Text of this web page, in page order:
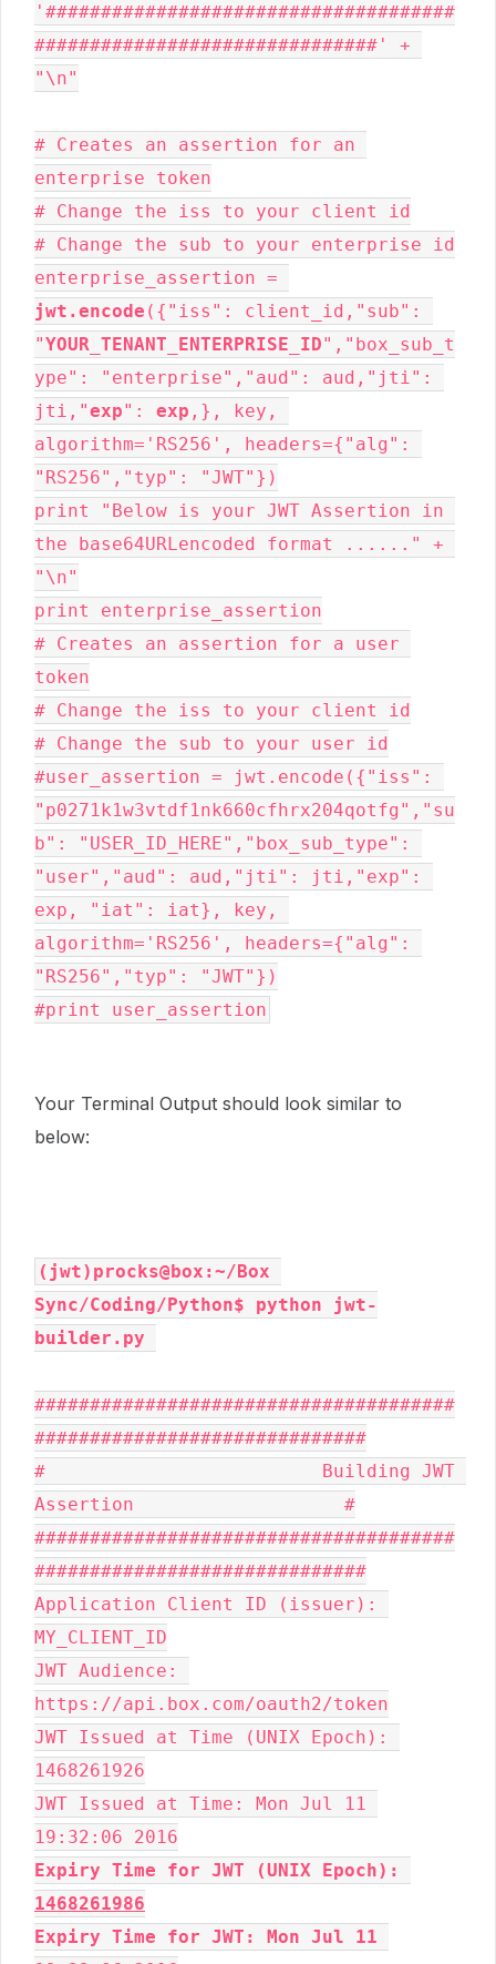
'#####################################
###############################' +
"\n"
# Creates an assertion for an
enterprise token
# Change the iss to your client id
# Change the sub to your enterprise id
jwt.encode ({"iss": client_id,"sub":
"YOUR_TENANT_ENTERPRISE_ID","box_sub_t
ype": "enterprise","aud": aud,"jti":
jti,"exp": exp ,}, key,
algorithm='RS256', headers={"alg":
"RS256","typ": "JWT"})
print "Below is your JWT Assertion in
the base64URLencoded format ......" +
"\n"
print enterprise_assertion
# Creates an assertion for a user
token
# Change the iss to your client id
# Change the sub to your user id
#user_assertion = jwt.encode({"iss":
"p0271k1w3vtdf1nk660cfhrx204qotfg","su
b": "USER_ID_HERE","box_sub_type":
"user","aud": aud,"jti": jti,"exp":
exp, "iat": iat}, key,
algorithm='RS256', headers={"alg":
"RS256","typ": "JWT"})
#print user_assertion
Your Terminal Output should look similar to
below:
(jwt)procks@box:~/Box
Sync/Coding/Python$ python jwt-
builder.py
######################################
##############################
#                         Building JWT
Assertion                   #
######################################
##############################
Application Client ID (issuer):
MY_CLIENT_ID
JWT Audience:
https://api.box.com/oauth2/token
JWT Issued at Time (UNIX Epoch):
1468261926
JWT Issued at Time: Mon Jul 11
1468261986
Expiry Time for JWT: Mon Jul 11